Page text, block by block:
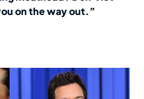
on the way out.”